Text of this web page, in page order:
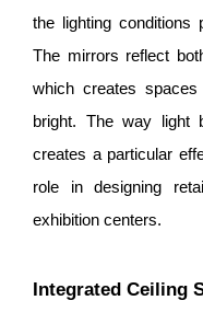
the lighting conditions
The mirrors reflect
which creates
bright. The way light
creates a particular
role in designing
exhibition centers.
Integrated Ceiling